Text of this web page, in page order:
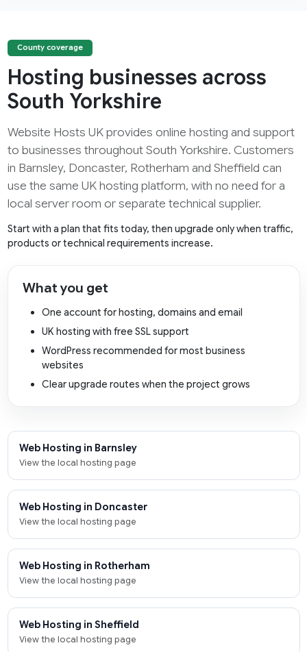
County coverage
Hosting businesses across
South Yorkshire
Website Hosts UK provides online hosting and support
to businesses throughout South Yorkshire. Customers
in Barnsley, Doncaster, Rotherham and Sheffield can
use the same UK hosting platform, with no need for a
local server room or separate technical supplier.
Start with a plan that fits today, then upgrade only when traffic,
products or technical requirements increase.
What you get
One account for hosting, domains and email
UK hosting with free SSL support
WordPress recommended for most business
websites
Clear upgrade routes when the project grows
Web Hosting in Barnsley
View the local hosting page
Web Hosting in Doncaster
View the local hosting page
Web Hosting in Rotherham
View the local hosting page
Web Hosting in Sheffield
View the local hosting page